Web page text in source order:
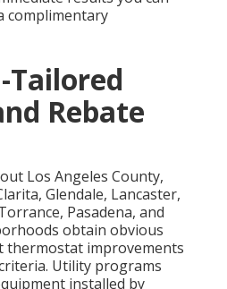
complimentary
Rebate
Los Angeles County,
Glendale, Lancaster,
Pasadena, and
obtain obvious
thermostat improvements
Utility programs
installed by